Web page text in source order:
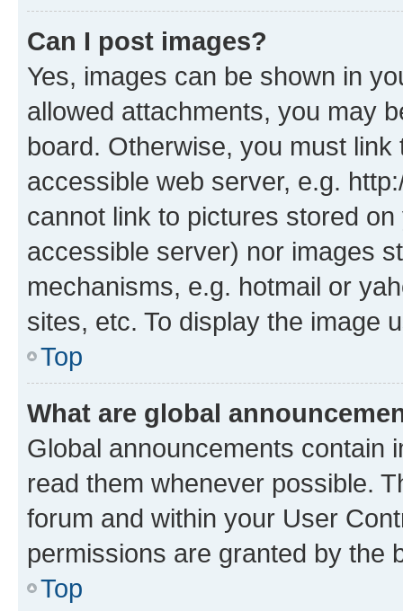
Can I post images?
Yes, images can be shown in
allowed attachments, you may
board. Otherwise, you must
accessible web server, e.g.
cannot link to pictures stored
accessible server) nor images
mechanisms, e.g. hotmail or
sites, etc. To display the image
Top
What are global
Global announcements contain
read them whenever possible.
forum and within your User
permissions are granted by the
Top